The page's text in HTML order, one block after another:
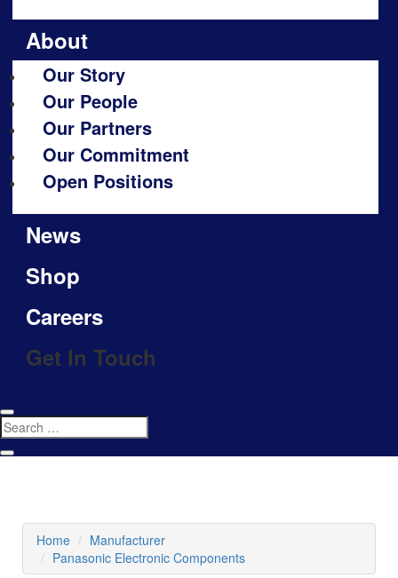
About
Our Story
Our People
Our Partners
Our Commitment
Open Positions
News
Shop
Careers
Get In Touch
Home
Manufacturer
Panasonic Electronic Components